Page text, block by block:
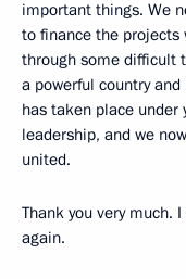
important things. We
to finance the projects
through some difficult
a powerful country
has taken place under
leadership, and we
united.
Thank you very much.
again.